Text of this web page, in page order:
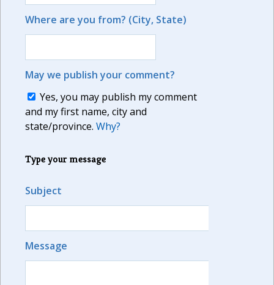
Where are you from? (City, State)
May we publish your comment?
Yes, you may publish my comment
and my first name, city and
state/province. Why?
Type your message
Subject
Message